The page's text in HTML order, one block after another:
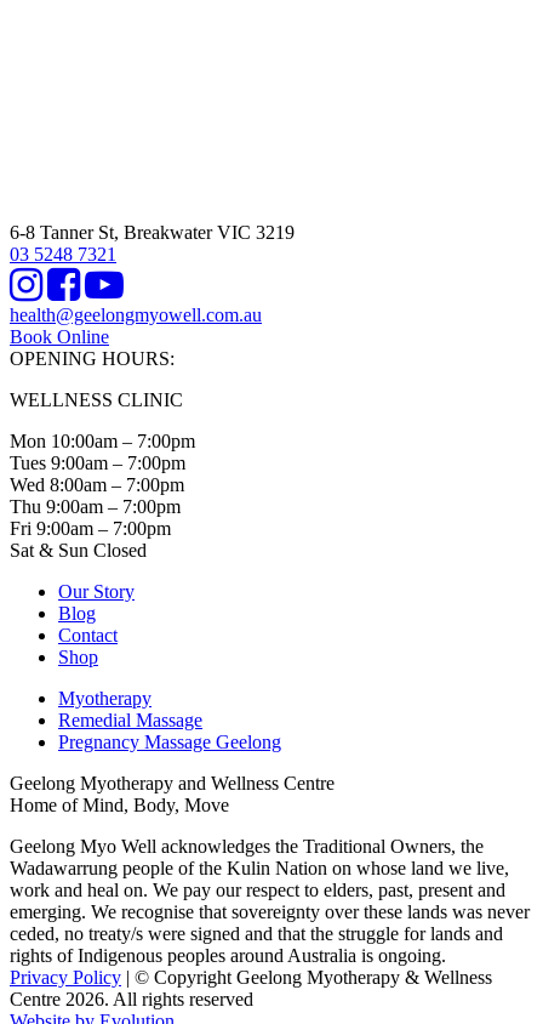
6-8 Tanner St, Breakwater VIC 3219
03 5248 7321
Instagram
Facebook
Youtube
health@geelongmyowell.com.au
Book Online
OPENING HOURS:
WELLNESS CLINIC
Mon 10:00am – 7:00pm
Tues 9:00am – 7:00pm
Wed 8:00am – 7:00pm
Thu 9:00am – 7:00pm
Fri 9:00am – 7:00pm
Sat & Sun Closed
Our Story
Blog
Contact
Shop
Myotherapy
Remedial Massage
Pregnancy Massage Geelong
Geelong Myotherapy and Wellness Centre
Home of Mind, Body, Move
Geelong Myo Well acknowledges the Traditional Owners, the
Wadawarrung people of the Kulin Nation on whose land we live,
work and heal on. We pay our respect to elders, past, present and
emerging. We recognise that sovereignty over these lands was never
ceded, no treaty/s were signed and that the struggle for lands and
rights of Indigenous peoples around Australia is ongoing.
Privacy Policy | © Copyright Geelong Myotherapy & Wellness
Centre 2026. All rights reserved